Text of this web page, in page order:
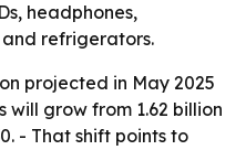
headphones,
refrigerators.
projected in May 2025
will grow from 1.62 billion
- That shift points to